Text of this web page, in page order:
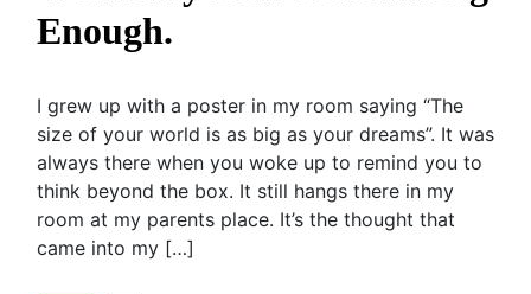
Enough.
I grew up with a poster in my room saying “The
size of your world is as big as your dreams”. It was
always there when you woke up to remind you to
think beyond the box. It still hangs there in my
room at my parents place. It’s the thought that
came into my […]